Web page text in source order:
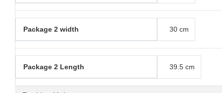
Package 2 width 30 cm
Package 2 Length 39.5 cm